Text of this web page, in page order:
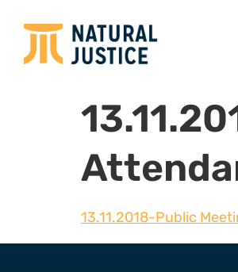
13.11.2018-Public